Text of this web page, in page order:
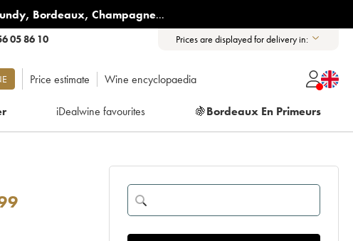
, Bordeaux, Champagne...
05 86 10 Prices are displayed for delivery in:
Price estimate Wine encyclopaedia
iDealwine favourites 🍇Bordeaux En Primeurs